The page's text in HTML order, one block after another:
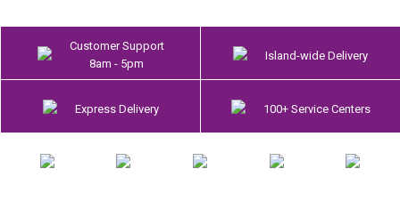
Customer Support
8am - 5pm
Island-wide Delivery
Express Delivery 100+ Service Centers